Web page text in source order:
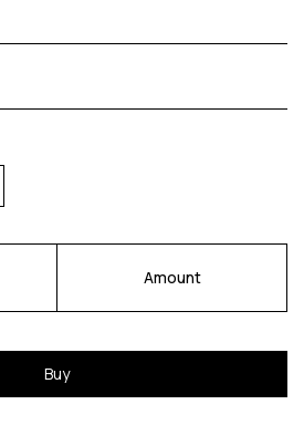
Amount
Buy